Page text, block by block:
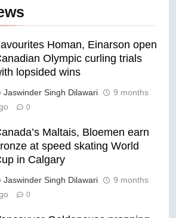
Homan, Einarson open
Olympic curling trials
lopsided wins
Jaswinder Singh Dilawari
9 months
0
Maltais, Bloemen earn
at speed skating World
in Calgary
Jaswinder Singh Dilawari
9 months
0